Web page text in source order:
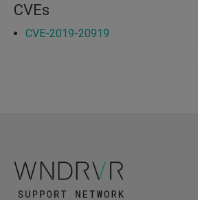
CVEs
CVE-2019-20919